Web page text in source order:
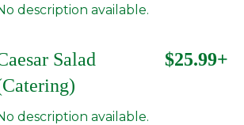
description available.
Salad
$25.99+
description available.